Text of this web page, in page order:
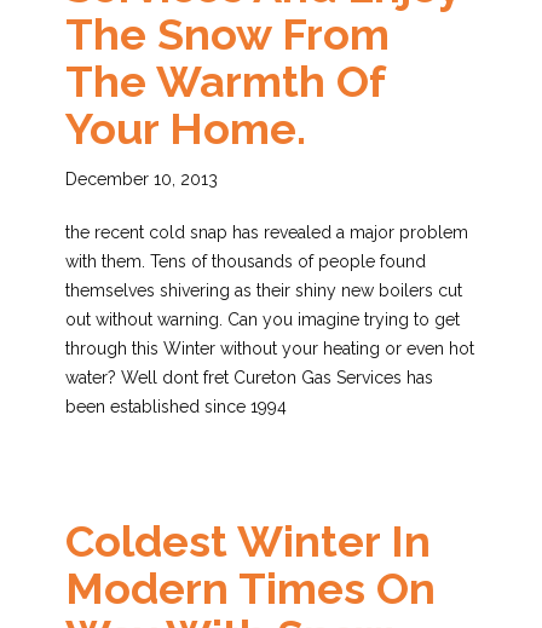
The Snow From
The Warmth Of
Your Home.
December 10, 2013
the recent cold snap has revealed a major problem
with them. Tens of thousands of people found
themselves shivering as their shiny new boilers cut
out without warning. Can you imagine trying to get
through this Winter without your heating or even hot
water? Well dont fret Cureton Gas Services has
been established since 1994
Coldest Winter In
Modern Times On